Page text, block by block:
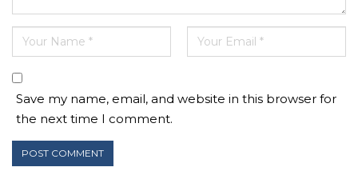
Save my name, email, and website in this browser for
the next time I comment.